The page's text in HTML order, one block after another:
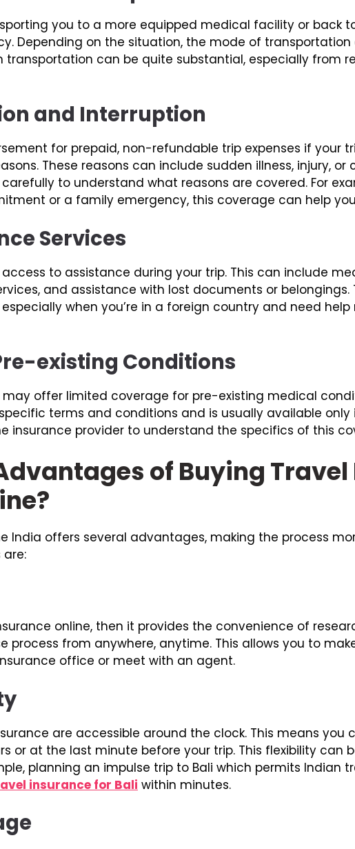
you to a more equipped medical facility or back
Depending on the situation, the mode of
transportation can be quite substantial, especially from
and Interruption
for prepaid, non-refundable trip expenses if your
These reasons can include sudden illness, injury, or
to understand what reasons are covered. For
or a family emergency, this coverage can help
Services
to assistance during your trip. This can include
and assistance with lost documents or belongings.
when you’re in a foreign country and need
existing Conditions
offer limited coverage for pre-existing medical
terms and conditions and is usually available
insurance provider to understand the specifics of this
of Buying
India offers several advantages, making the process
online, then it provides the convenience of
process from anywhere, anytime. This allows you to
office or meet with an agent.
are accessible around the clock. This means you
or at the last minute before your trip. This flexibility can
planning an impulse trip to Bali which permits Indian
insurance for Bali within minutes.